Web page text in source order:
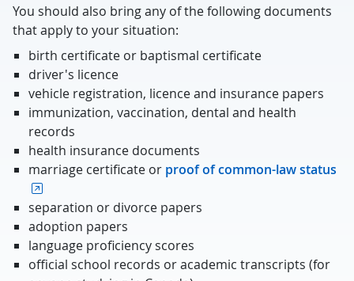
You should also bring any of the following documents
that apply to your situation:
birth certificate or baptismal certificate
driver's licence
vehicle registration, licence and insurance papers
immunization, vaccination, dental and health
records
health insurance documents
marriage certificate or proof of common-law status
separation or divorce papers
adoption papers
language proficiency scores
official school records or academic transcripts (for